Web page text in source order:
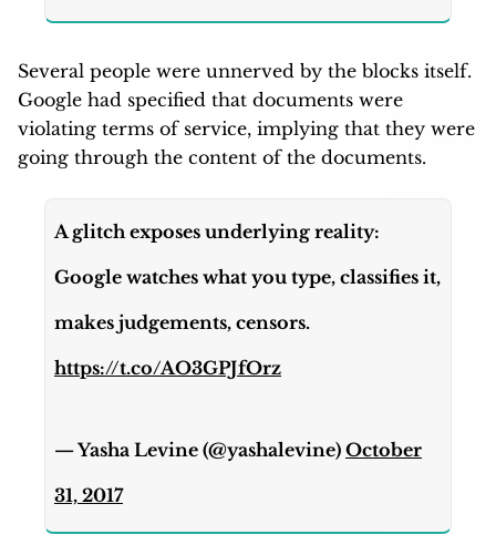
Several people were unnerved by the blocks itself.
Google had specified that documents were
violating terms of service, implying that they were
going through the content of the documents.
A glitch exposes underlying reality:
Google watches what you type, classifies it,
makes judgements, censors.
https://t.co/AO3GPJfOrz
— Yasha Levine (@yashalevine) October
31, 2017